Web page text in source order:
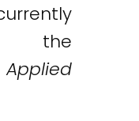
the
Applied